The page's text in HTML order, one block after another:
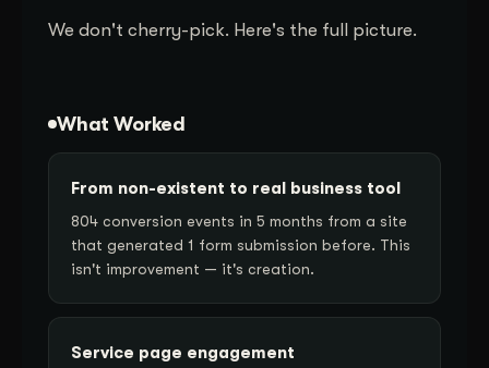
We don't cherry-pick. Here's the full picture.
What Worked
From non-existent to real business tool
804 conversion events in 5 months from a site
that generated 1 form submission before. This
isn't improvement — it's creation.
Service page engagement